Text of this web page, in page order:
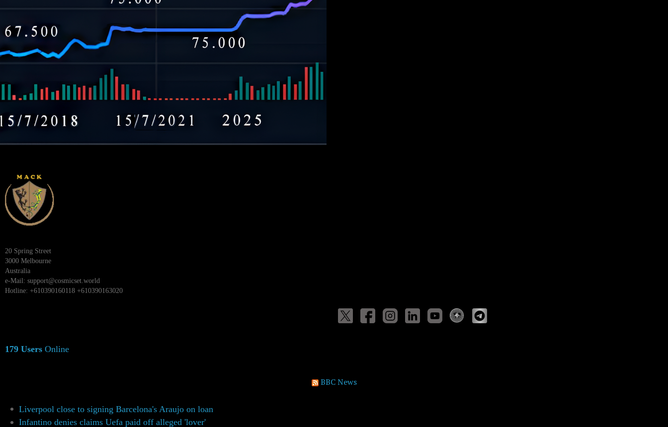
20 Spring Street
3000 Melbourne
Australia
e-Mail: support@cosmicset.world
Hotline: +610390160118 +610390163020
179 Users Online
BBC News
Liverpool close to signing Barcelona's Araujo on loan
Infantino denies claims Uefa paid off alleged 'lover'